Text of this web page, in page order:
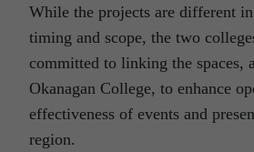
While the projects are different
timing and scope, the two
committed to linking the spaces,
Okanagan College, to enhance
effectiveness of events and
region.